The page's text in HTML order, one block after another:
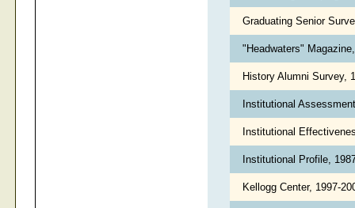
Graduating Senior
"Headwaters"
History Alumni Survey,
Institutional
Institutional
Institutional Profile,
Kellogg Center, 1997-